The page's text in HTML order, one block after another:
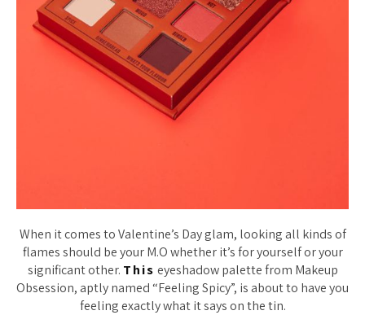
When it comes to Valentine’s Day glam, looking all kinds of
flames should be your M.O whether it’s for yourself or your
significant other. This eyeshadow palette from Makeup
Obsession, aptly named “Feeling Spicy”, is about to have you
feeling exactly what it says on the tin.